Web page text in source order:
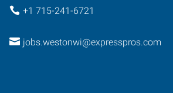
+1 715-241-6721
jobs.westonwi@expresspros.com